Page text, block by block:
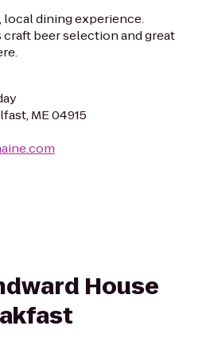
local dining experience.
beer selection and great
ME 04915
House